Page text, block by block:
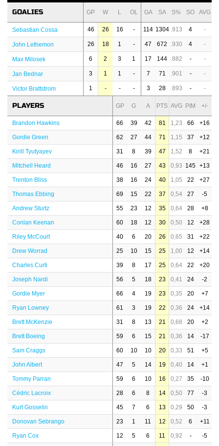
GOALIES GP W L OL GA SA S% SO AVG
Sebastian Cossa 46 26 16 - 114 1304 .913 4 -
John Lethemon 26 18 1 - 47 672 .930 4 -
Max Milosek 6 2 3 1 17 144 .882 - -
Jan Bednar 3 1 1 - 7 71 .901 - -
Victor Brattstrom 1 - - - 3 28 .893 - -
PLAYERS GP G A PTS AVG PIM +/-
Brandon Hawkins 66 39 42 81 1,23 66 +16
Gordie Green 62 27 44 71 1,15 37 +12
Kirill Tyutyayev 31 8 39 47 1,52 8 +21
Mitchell Heard 46 16 27 43 0,93 145 +13
Trenton Bliss 38 16 24 40 1,05 22 +27
Thomas Ebbing 69 15 22 37 0,54 27 -5
Andrew Sturtz 55 23 12 35 0,64 28 +8
Conlan Keenan 60 18 12 30 0,50 12 +28
Riley McCourt 40 6 20 26 0,65 31 +22
Drew Worrad 25 10 15 25 1,00 12 +14
Charles Curti 39 8 17 25 0,64 22 +20
Joseph Nardi 56 5 18 23 0,41 24 -2
Gordie Myer 66 4 19 23 0,35 20 +7
Ryan Lowney 61 3 19 22 0,36 24 +14
Brett McKenzie 31 8 13 21 0,68 20 +2
Brett Boeing 59 6 15 21 0,36 14 -17
Sam Craggs 60 10 10 20 0,33 51 +5
John Albert 47 5 14 19 0,40 14 +1
Tommy Parran 59 6 10 16 0,27 35 -10
Cédric Lacroix 28 6 8 14 0,50 77 -3
Kurt Gosselin 45 7 6 13 0,29 50 -3
Donovan Sebrango 23 1 11 12 0,52 6 +11
Ryan Cox 12 5 6 11 0,92 - -5